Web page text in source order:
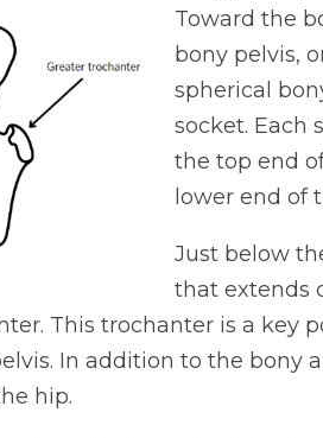
Toward the
bony pelvis,
spherical
socket. Each
the top end
lower end of
Just below
that extends
This trochanter is a key
In addition to the bony
hip.